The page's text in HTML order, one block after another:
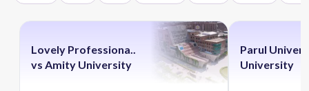
Lovely Professiona..
vs Amity University
Parul
University